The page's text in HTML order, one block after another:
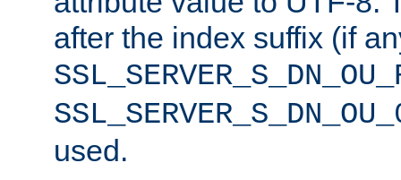
after the index suffix (if
used.